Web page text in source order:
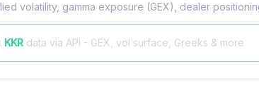
volatility, gamma exposure (GEX), dealer
KKR data via API - GEX, vol surface, Greeks & more